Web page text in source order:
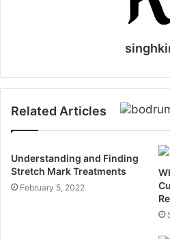
Related Articles
Understanding and Finding
Stretch Mark Treatments
February 5, 2022